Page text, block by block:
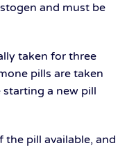
and must be
taken for three
pills are taken
a new pill
pill available, and